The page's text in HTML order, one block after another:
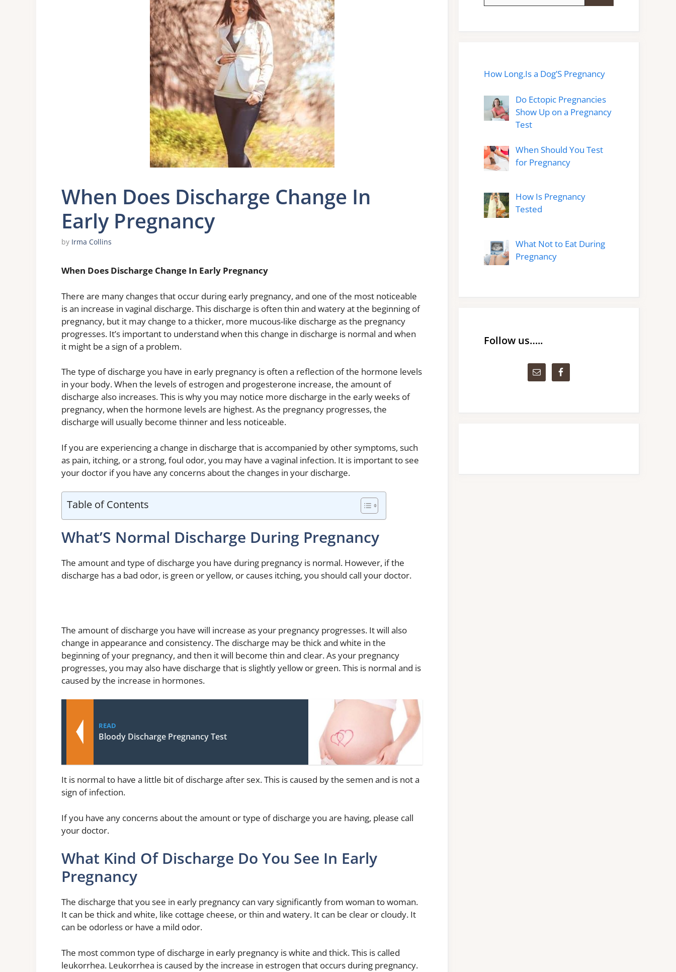
When Does Discharge Change In
Early Pregnancy
by Irma Collins
When Does Discharge Change In Early Pregnancy
There are many changes that occur during early pregnancy, and one of the most noticeable
is an increase in vaginal discharge. This discharge is often thin and watery at the beginning of
pregnancy, but it may change to a thicker, more mucous-like discharge as the pregnancy
progresses. It’s important to understand when this change in discharge is normal and when
it might be a sign of a problem.
The type of discharge you have in early pregnancy is often a reflection of the hormone levels
in your body. When the levels of estrogen and progesterone increase, the amount of
discharge also increases. This is why you may notice more discharge in the early weeks of
pregnancy, when the hormone levels are highest. As the pregnancy progresses, the
discharge will usually become thinner and less noticeable.
If you are experiencing a change in discharge that is accompanied by other symptoms, such
as pain, itching, or a strong, foul odor, you may have a vaginal infection. It is important to see
your doctor if you have any concerns about the changes in your discharge.
Table of Contents
What’S Normal Discharge During Pregnancy
The amount and type of discharge you have during pregnancy is normal. However, if the
discharge has a bad odor, is green or yellow, or causes itching, you should call your doctor.
The amount of discharge you have will increase as your pregnancy progresses. It will also
change in appearance and consistency. The discharge may be thick and white in the
beginning of your pregnancy, and then it will become thin and clear. As your pregnancy
progresses, you may also have discharge that is slightly yellow or green. This is normal and is
caused by the increase in hormones.
READ
Bloody Discharge Pregnancy Test
It is normal to have a little bit of discharge after sex. This is caused by the semen and is not a
sign of infection.
If you have any concerns about the amount or type of discharge you are having, please call
your doctor.
What Kind Of Discharge Do You See In Early
Pregnancy
The discharge that you see in early pregnancy can vary significantly from woman to woman.
It can be thick and white, like cottage cheese, or thin and watery. It can be clear or cloudy. It
can be odorless or have a mild odor.
The most common type of discharge in early pregnancy is white and thick. This is called
leukorrhea. Leukorrhea is caused by the increase in estrogen that occurs during pregnancy.
How Long.Is a Dog’S Pregnancy
Do Ectopic Pregnancies
Show Up on a Pregnancy
Test
When Should You Test
for Pregnancy
How Is Pregnancy
Tested
What Not to Eat During
Pregnancy
Follow us…..